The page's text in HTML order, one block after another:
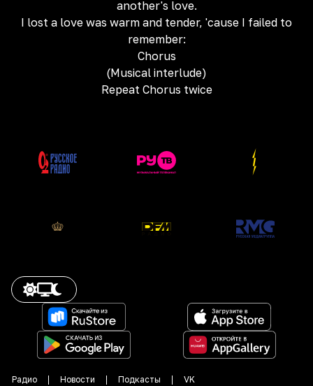
another's love.
I lost a love was warm and tender, 'cause I failed to
remember:
Chorus
(Musical interlude)
Repeat Chorus twice
Радио Новости Подкасты VK